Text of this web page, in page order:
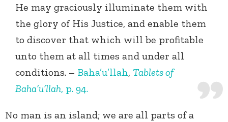
He may graciously illuminate them with
the glory of His Justice, and enable them
to discover that which will be profitable
unto them at all times and under all
conditions. – Baha’u’llah, Tablets of
Baha’u’llah, p. 94.
No man is an island; we are all parts of a